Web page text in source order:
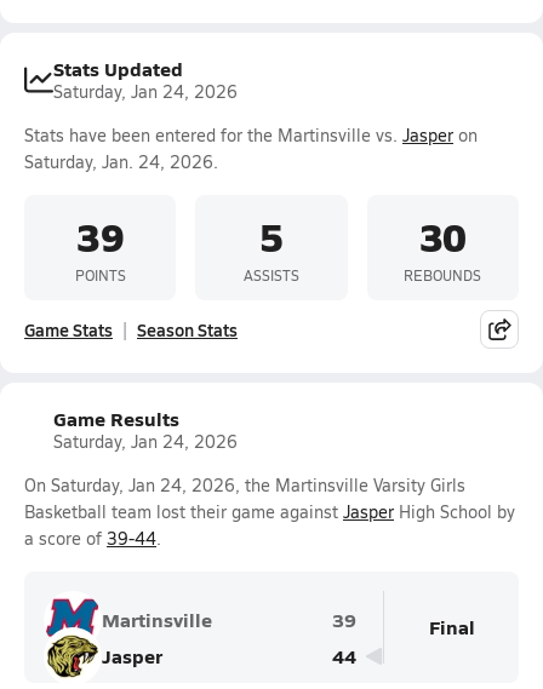
Stats Updated
Saturday, Jan 24, 2026
Stats have been entered for the Martinsville vs. Jasper on
Saturday, Jan. 24, 2026.
39
POINTS
5
ASSISTS
30
REBOUNDS
Game Stats Season Stats
Game Results
Saturday, Jan 24, 2026
On Saturday, Jan 24, 2026, the Martinsville Varsity Girls
Basketball team lost their game against Jasper High School by
a score of 39-44.
Martinsville
39
Jasper
44
Final